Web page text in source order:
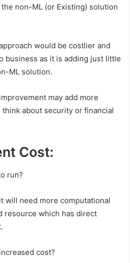
non-ML (or Existing) solution
would be costlier and
business as it is adding just little
ML solution.
may add more
about security or financial
Cost:
run?
will need more computational
resource which has direct
cost?